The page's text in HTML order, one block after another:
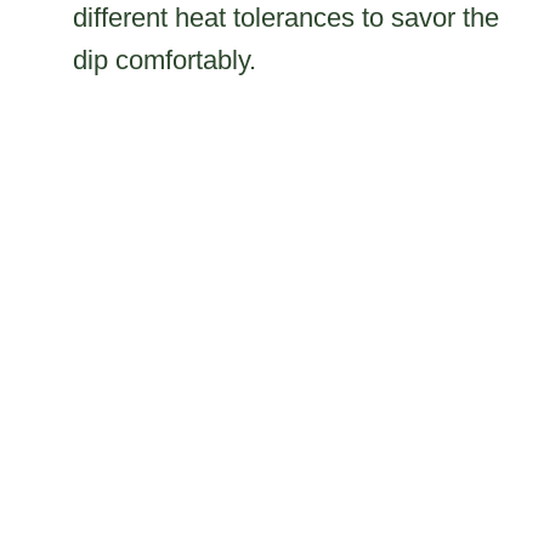
different heat tolerances to savor the
dip comfortably.